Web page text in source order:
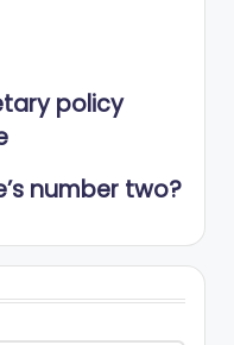
policy
number two?